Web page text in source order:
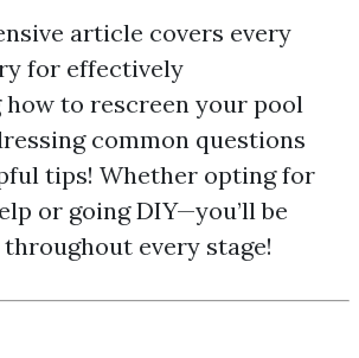
article covers every
for effectively
to rescreen your pool
common questions
tips! Whether opting for
or going DIY—you’ll be
every stage!